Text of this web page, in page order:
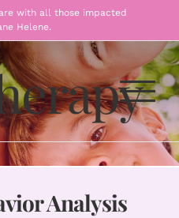
with all those impacted
Helene.
Analysis